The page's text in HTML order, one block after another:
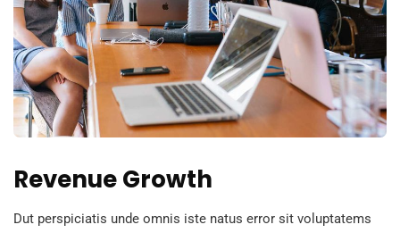
Revenue Growth
Dut perspiciatis unde omnis iste natus error sit voluptatems